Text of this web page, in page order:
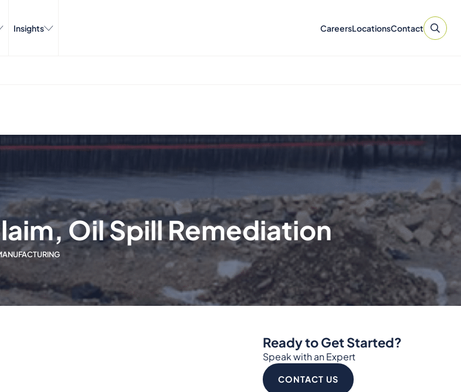
Insights CareersLocationsContact
Oil Spill Remediation
Ready to Get Started?
Speak with an Expert
CONTACT US